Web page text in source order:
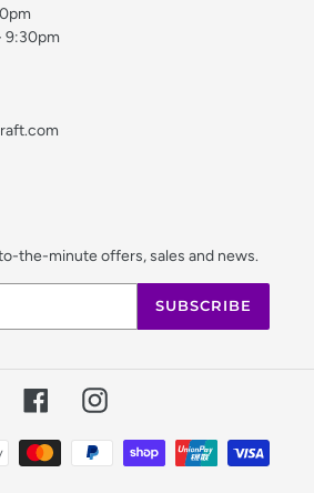
9:30pm
the-minute offers, sales and news.
SUBSCRIBE
FacebookInstagram
Payment
methods